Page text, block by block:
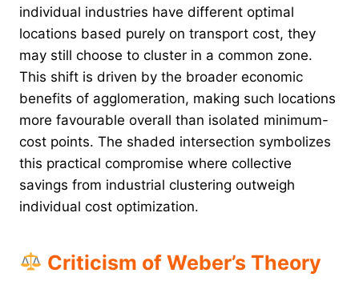
individual industries have different optimal
locations based purely on transport cost, they
may still choose to cluster in a common zone.
This shift is driven by the broader economic
benefits of agglomeration, making such locations
more favourable overall than isolated minimum-
cost points. The shaded intersection symbolizes
this practical compromise where collective
savings from industrial clustering outweigh
individual cost optimization.
Criticism of Weber’s Theory